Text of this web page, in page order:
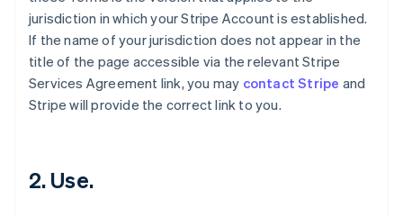
jurisdiction in which your Stripe Account is established.
If the name of your jurisdiction does not appear in the
title of the page accessible via the relevant Stripe
Services Agreement link, you may contact Stripe and
Stripe will provide the correct link to you.
2. Use.